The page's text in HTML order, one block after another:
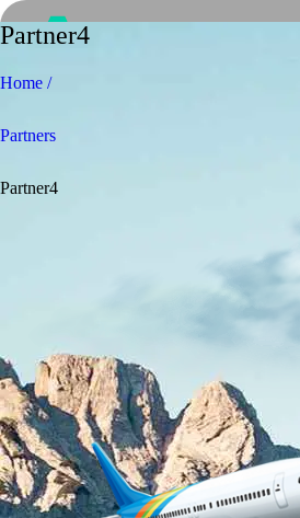
Home
About Us
Partner4
Home /
Partners
Partner4